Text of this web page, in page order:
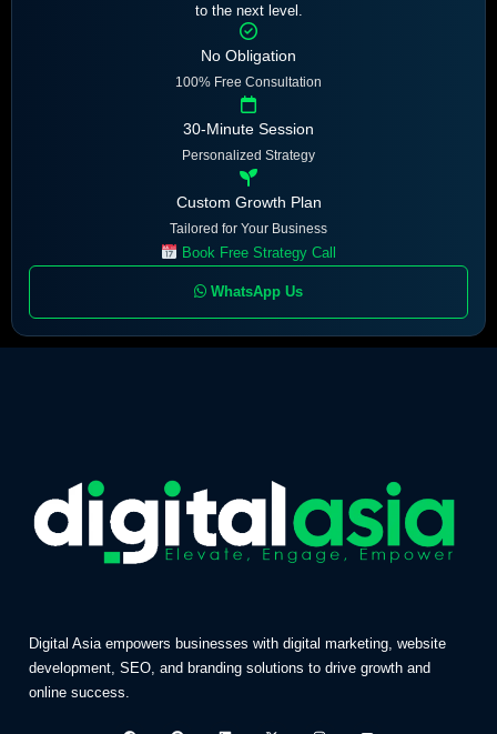
to the next level.
No Obligation
100% Free Consultation
30-Minute Session
Personalized Strategy
Custom Growth Plan
Tailored for Your Business
Book Free Strategy Call
WhatsApp Us
Digital Asia empowers businesses with digital marketing, website
development, SEO, and branding solutions to drive growth and
online success.